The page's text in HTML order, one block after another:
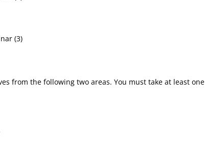
(3)
from the following two areas. You must take at least one